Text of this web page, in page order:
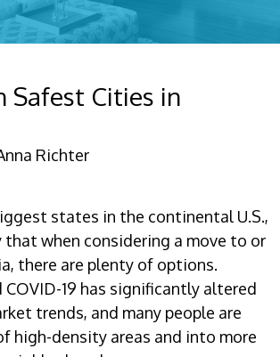
Safest Cities in
Richter
states in the continental U.S.,
that when considering a move to or
there are plenty of options.
COVID-19 has significantly altered
trends, and many people are
high-density areas and into more